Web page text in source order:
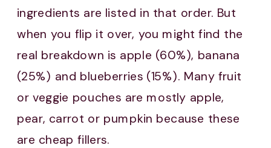
ingredients are listed in that order. But
when you flip it over, you might find the
real breakdown is apple (60%), banana
(25%) and blueberries (15%). Many fruit
or veggie pouches are mostly apple,
pear, carrot or pumpkin because these
are cheap fillers.